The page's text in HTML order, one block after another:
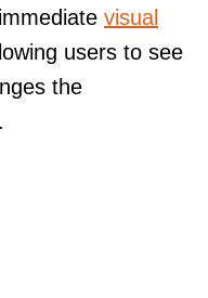
visual
users to see
the